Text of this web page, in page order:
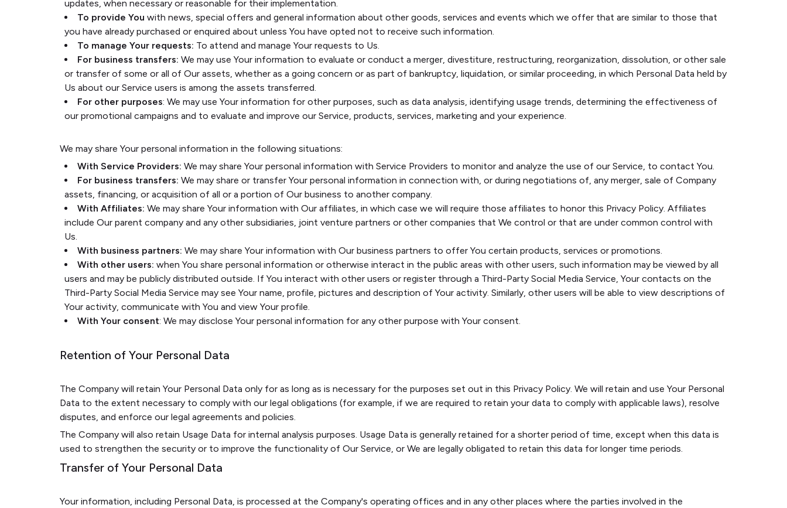
updates, when necessary or reasonable for their implementation.
To provide You with news, special offers and general information about other goods, services and events which we offer that are similar to those that
you have already purchased or enquired about unless You have opted not to receive such information.
To manage Your requests: To attend and manage Your requests to Us.
For business transfers: We may use Your information to evaluate or conduct a merger, divestiture, restructuring, reorganization, dissolution, or other sale
or transfer of some or all of Our assets, whether as a going concern or as part of bankruptcy, liquidation, or similar proceeding, in which Personal Data held by
Us about our Service users is among the assets transferred.
For other purposes: We may use Your information for other purposes, such as data analysis, identifying usage trends, determining the effectiveness of
our promotional campaigns and to evaluate and improve our Service, products, services, marketing and your experience.
We may share Your personal information in the following situations:
With Service Providers: We may share Your personal information with Service Providers to monitor and analyze the use of our Service, to contact You.
For business transfers: We may share or transfer Your personal information in connection with, or during negotiations of, any merger, sale of Company
assets, financing, or acquisition of all or a portion of Our business to another company.
With Affiliates: We may share Your information with Our affiliates, in which case we will require those affiliates to honor this Privacy Policy. Affiliates
include Our parent company and any other subsidiaries, joint venture partners or other companies that We control or that are under common control with
Us.
With business partners: We may share Your information with Our business partners to offer You certain products, services or promotions.
With other users: when You share personal information or otherwise interact in the public areas with other users, such information may be viewed by all
users and may be publicly distributed outside. If You interact with other users or register through a Third-Party Social Media Service, Your contacts on the
Third-Party Social Media Service may see Your name, profile, pictures and description of Your activity. Similarly, other users will be able to view descriptions of
Your activity, communicate with You and view Your profile.
With Your consent: We may disclose Your personal information for any other purpose with Your consent.
Retention of Your Personal Data
The Company will retain Your Personal Data only for as long as is necessary for the purposes set out in this Privacy Policy. We will retain and use Your Personal
Data to the extent necessary to comply with our legal obligations (for example, if we are required to retain your data to comply with applicable laws), resolve
disputes, and enforce our legal agreements and policies.
The Company will also retain Usage Data for internal analysis purposes. Usage Data is generally retained for a shorter period of time, except when this data is
used to strengthen the security or to improve the functionality of Our Service, or We are legally obligated to retain this data for longer time periods.
Transfer of Your Personal Data
Your information, including Personal Data, is processed at the Company's operating offices and in any other places where the parties involved in the